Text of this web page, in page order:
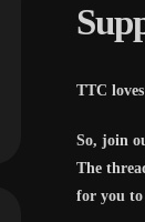
TTC
So, join
The
for you to